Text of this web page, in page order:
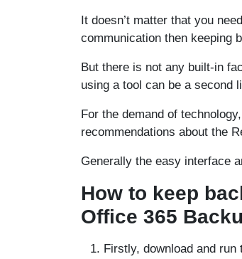
It doesn’t matter that you
communication then keeping
But there is not any built-in
using a tool can be a second
For the demand of
recommendations about the
Generally the easy interface
How to keep
Office 365
Firstly, download and run